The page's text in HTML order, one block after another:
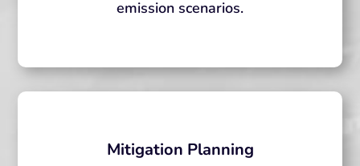
emission scenarios.
Mitigation Planning